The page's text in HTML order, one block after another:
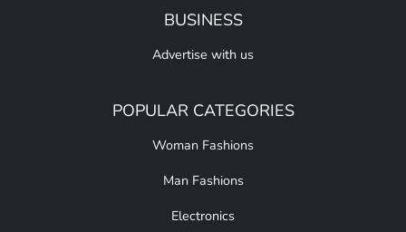
BUSINESS
Advertise with us
POPULAR CATEGORIES
Woman Fashions
Man Fashions
Electronics